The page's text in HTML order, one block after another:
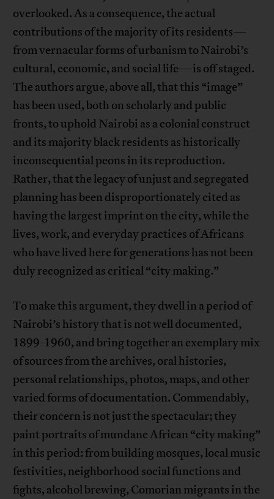
overlooked. As a consequence, the actual
contributions of the majority of its residents—
from vernacular forms of urbanism to Nairobi’s
cultural, economic, and social life—is off staged.
The authors argue, above all, that this “image”
has been used, both on scholarly and public
fronts, to uphold Nairobi as a colonial construct
and its majority black residents as historically
inconsequential peons in its reproduction.
Rather, that the legacy of unjust and segregated
planning has been disproportionately cited as
having the largest imprint on the city, while the
lives, work, and everyday practices of Africans
who have lived here for generations has not been
duly recognized as critical “city making.”
To make this argument, they dwell in a period of
Nairobi’s history that is not well documented,
1899-1960, and bring together an exemplary mix
of sources from the archives, oral histories,
personal relationships, photos, maps, and other
varied forms of documentation. Commendably,
their concern is not just the spectacular; they
paint portraits of mundane African “city making”
in this period: from building mosques, local music
festivities, neighborhood social functions and
fights, alcohol brewing, Comorian migrants in the